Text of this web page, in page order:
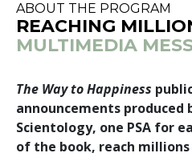
ABOUT THE PROGRAM
REACHING
MULTIMEDIA
The Way to Happiness
announcements produced
Scientology, one PSA for
of the book, reach millions